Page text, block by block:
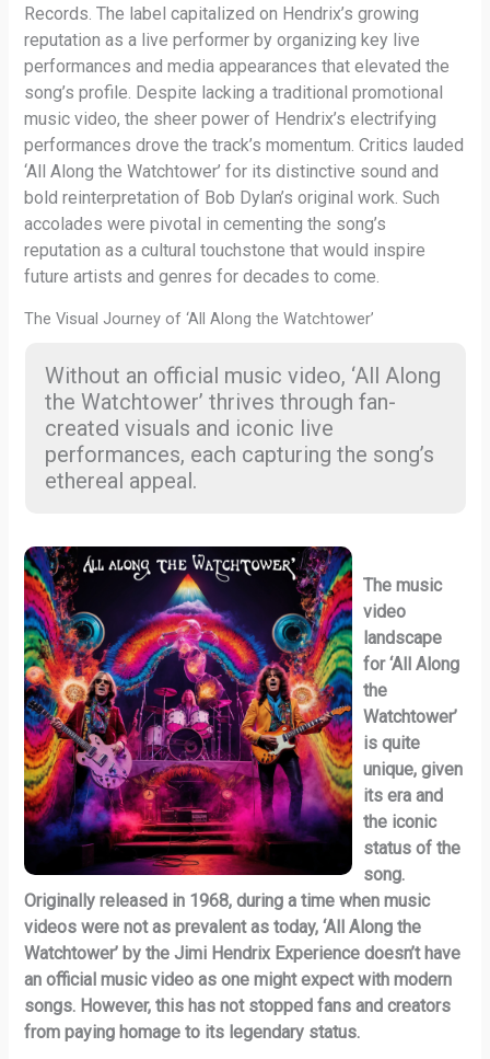
Records. The label capitalized on Hendrix’s growing
reputation as a live performer by organizing key live
performances and media appearances that elevated the
song’s profile. Despite lacking a traditional promotional
music video, the sheer power of Hendrix’s electrifying
performances drove the track’s momentum. Critics lauded
‘All Along the Watchtower’ for its distinctive sound and
bold reinterpretation of Bob Dylan’s original work. Such
accolades were pivotal in cementing the song’s
reputation as a cultural touchstone that would inspire
future artists and genres for decades to come.
The Visual Journey of ‘All Along the Watchtower’
Without an official music video, ‘All Along
the Watchtower’ thrives through fan-
created visuals and iconic live
performances, each capturing the song’s
ethereal appeal.
The music
video
landscape
for ‘All Along
the
Watchtower’
is quite
unique, given
its era and
the iconic
status of the
song.
Originally released in 1968, during a time when music
videos were not as prevalent as today, ‘All Along the
Watchtower’ by the Jimi Hendrix Experience doesn’t have
an official music video as one might expect with modern
songs. However, this has not stopped fans and creators
from paying homage to its legendary status.